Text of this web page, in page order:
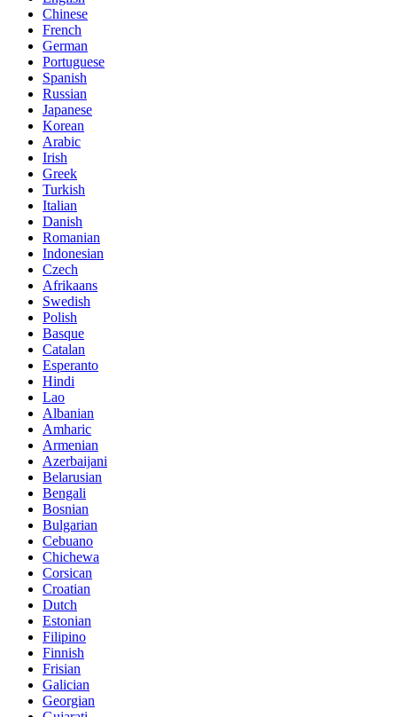
Chinese
French
German
Portuguese
Spanish
Russian
Japanese
Korean
Arabic
Irish
Greek
Turkish
Italian
Danish
Romanian
Indonesian
Czech
Afrikaans
Swedish
Polish
Basque
Catalan
Esperanto
Hindi
Lao
Albanian
Amharic
Armenian
Azerbaijani
Belarusian
Bengali
Bosnian
Bulgarian
Cebuano
Chichewa
Corsican
Croatian
Dutch
Estonian
Filipino
Finnish
Frisian
Galician
Georgian